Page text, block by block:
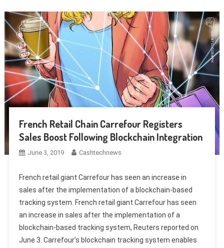
French Retail Chain Carrefour Registers
Sales Boost Following Blockchain Integration
June 3, 2019 Cashtechnews
French retail giant Carrefour has seen an increase in
sales after the implementation of a blockchain-based
tracking system. French retail giant Carrefour has seen
an increase in sales after the implementation of a
blockchain-based tracking system, Reuters reported on
June 3. Carrefour’s blockchain tracking system enables